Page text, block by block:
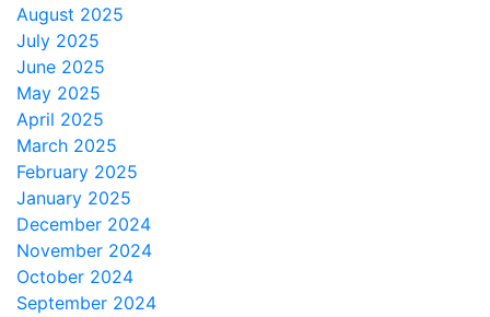
August 2025
July 2025
June 2025
May 2025
April 2025
March 2025
February 2025
January 2025
December 2024
November 2024
October 2024
September 2024